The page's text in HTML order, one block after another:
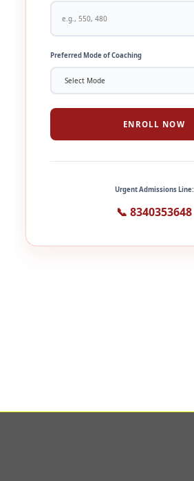
Preferred Mode of Coaching
ENROLL NOW
Urgent Admissions Line:
📞 8340353648